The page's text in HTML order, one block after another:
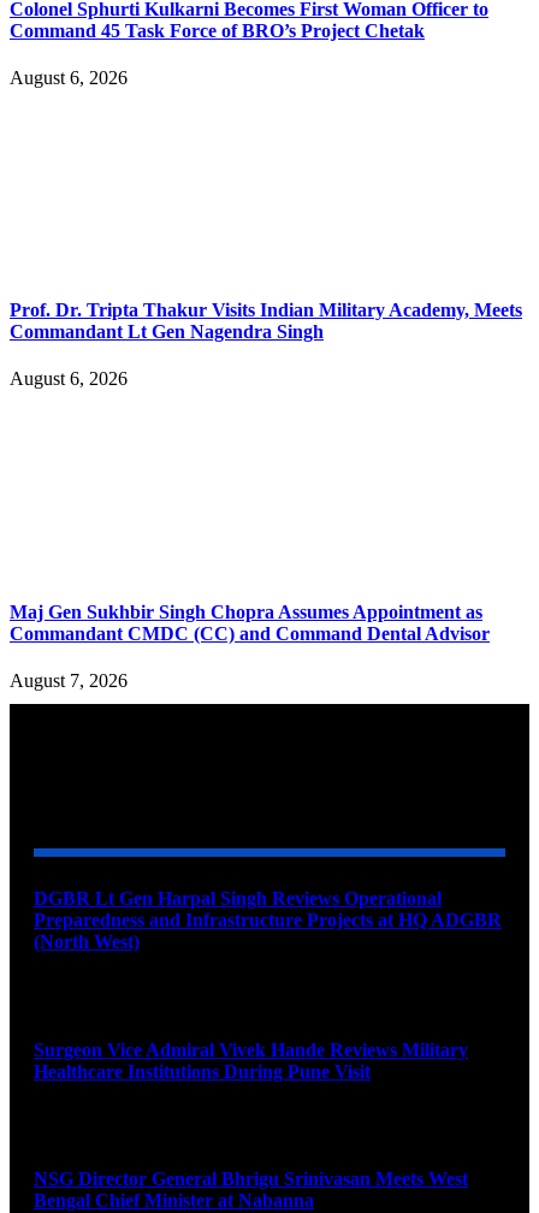
Colonel Sphurti Kulkarni Becomes First Woman Officer to
Command 45 Task Force of BRO’s Project Chetak
August 6, 2026
Prof. Dr. Tripta Thakur Visits Indian Military Academy, Meets
Commandant Lt Gen Nagendra Singh
August 6, 2026
Maj Gen Sukhbir Singh Chopra Assumes Appointment as
Commandant CMDC (CC) and Command Dental Advisor
August 7, 2026
DGBR Lt Gen Harpal Singh Reviews Operational
Preparedness and Infrastructure Projects at HQ ADGBR
(North West)
Surgeon Vice Admiral Vivek Hande Reviews Military
Healthcare Institutions During Pune Visit
NSG Director General Bhrigu Srinivasan Meets West
Bengal Chief Minister at Nabanna